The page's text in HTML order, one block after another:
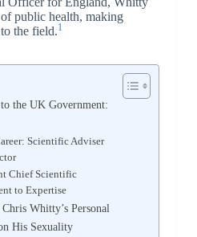
public health, making
the field.1
the UK Government:
Scientific Adviser
Chief Scientific
to Expertise
Whitty’s Personal
His Sexuality